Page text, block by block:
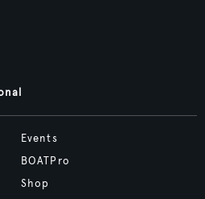
Events
BOATPro
Shop